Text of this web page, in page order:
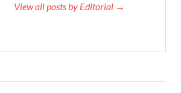
View all posts by Editorial →